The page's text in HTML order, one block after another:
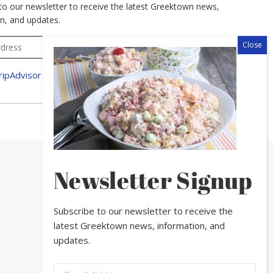
our newsletter to receive the latest Greektown news,
and updates.
Newsletter Signup
Subscribe to our newsletter to receive the
latest Greektown news, information, and
updates.